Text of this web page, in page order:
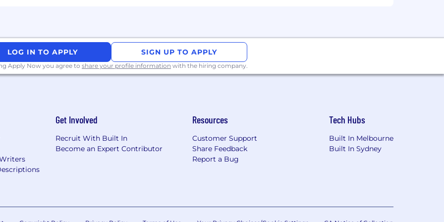
drive to build and scale a regional operation with autonomy and
regional market nuances, and local business needs
or performance-driven sales models
solutions for small businesses
within a 60-day period. Reapplications to the same role are accepted 90 days
LOG IN TO APPLY SIGN UP TO APPLY
Apply Now you agree to share your profile information with the hiring company.
Get Involved
Recruit With Built In
Become an Expert Contributor
Resources
Customer Support
Share Feedback
Report a Bug
Tech Hubs
Built In Melbourne
Built In Sydney